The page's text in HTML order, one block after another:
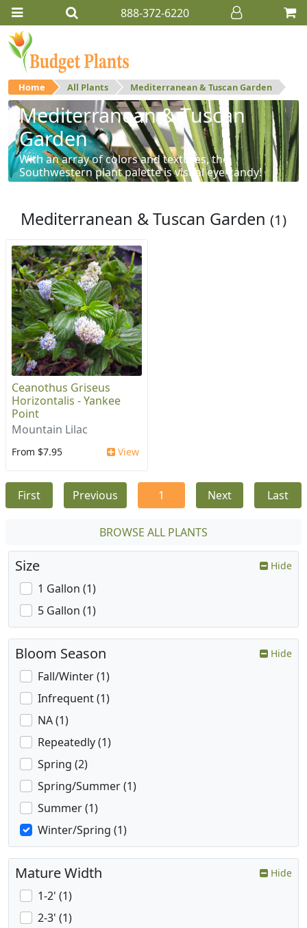
888-372-6220
Home All Plants Mediterranean & Tuscan Garden
Mediterranean & Tuscan
Garden
With an array of colors and textures, the
Southwestern plant palette is visual eye-candy!
Mediterranean & Tuscan Garden (1)
Ceanothus Griseus
Horizontalis - Yankee
Point
Mountain Lilac
From $7.95 View
First Previous 1 Next Last
BROWSE ALL PLANTS
Size Hide
1 Gallon (1)
5 Gallon (1)
Bloom Season Hide
Fall/Winter (1)
Infrequent (1)
NA (1)
Repeatedly (1)
Spring (2)
Spring/Summer (1)
Summer (1)
Winter/Spring (1)
Mature Width Hide
1-2' (1)
2-3' (1)